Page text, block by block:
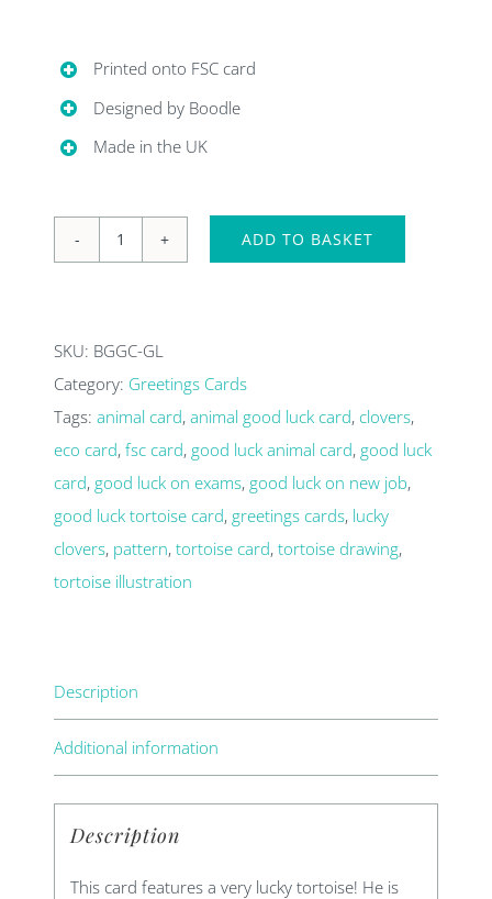
Printed onto FSC card
Designed by Boodle
Made in the UK
card
quantity
ADD TO BASKET
SKU: BGGC-GL
Category: Greetings Cards
Tags:animal card,animal good luck card,clovers,
eco card,fsc card, good luck animal card, good luck
card, good luck on exams, good luck on new job,
good luck tortoise card, greetings cards, lucky
clovers, pattern,tortoise card,tortoise drawing,
tortoise illustration
Description
Additional information
Description
This card features a very lucky tortoise! He is